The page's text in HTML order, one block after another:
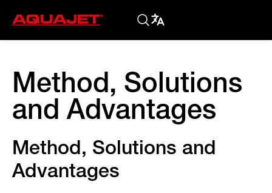
Method, Solutions
and Advantages
Method, Solutions and
Advantages